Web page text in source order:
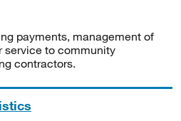
payments, management of
service to community
contractors.